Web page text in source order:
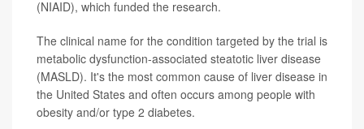
(NIAID), which funded the research.
The clinical name for the condition targeted by the trial is
metabolic dysfunction-associated steatotic liver disease
(MASLD). It's the most common cause of liver disease in
the United States and often occurs among people with
obesity and/or type 2 diabetes.